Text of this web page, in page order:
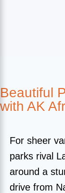
Beautiful
with AK
For sheer
parks rival
around a
drive from